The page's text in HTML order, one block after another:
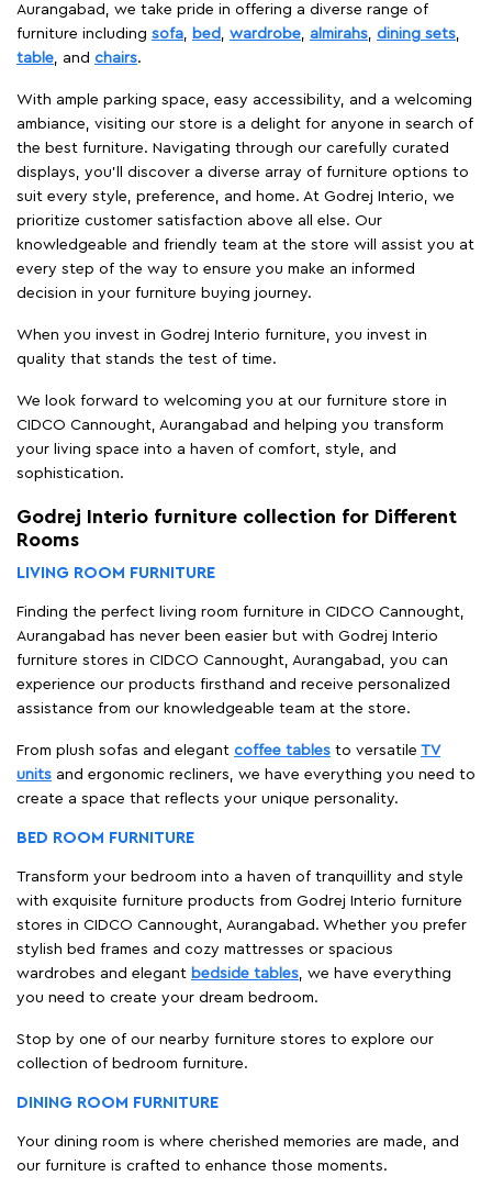
Aurangabad, we take pride in offering a diverse range of
furniture including sofa bed wardrobe almirahs dining sets
table , and chairs.
With ample parking space, easy accessibility, and a welcoming
ambiance, visiting our store is a delight for anyone in search of
the best furniture. Navigating through our carefully curated
displays, you'll discover a diverse array of furniture options to
suit every style, preference, and home. At Godrej Interio, we
prioritize customer satisfaction above all else. Our
knowledgeable and friendly team at the store will assist you at
every step of the way to ensure you make an informed
decision in your furniture buying journey.
When you invest in Godrej Interio furniture, you invest in
quality that stands the test of time.
We look forward to welcoming you at our furniture store in
CIDCO Cannought, Aurangabad and helping you transform
your living space into a haven of comfort, style, and
sophistication.
Godrej Interio furniture collection for Different
Rooms
LIVING ROOM FURNITURE
Finding the perfect living room furniture in CIDCO Cannought,
Aurangabad has never been easier but with Godrej Interio
furniture stores in CIDCO Cannought, Aurangabad, you can
experience our products firsthand and receive personalized
assistance from our knowledgeable team at the store.
From plush sofas and elegant coffee tables to versatile TV
units and ergonomic recliners, we have everything you need to
create a space that reflects your unique personality.
BED ROOM FURNITURE
Transform your bedroom into a haven of tranquillity and style
with exquisite furniture products from Godrej Interio furniture
stores in CIDCO Cannought, Aurangabad. Whether you prefer
stylish bed frames and cozy mattresses or spacious
wardrobes and elegant bedside tables, we have everything
you need to create your dream bedroom.
Stop by one of our nearby furniture stores to explore our
collection of bedroom furniture.
DINING ROOM FURNITURE
Your dining room is where cherished memories are made, and
our furniture is crafted to enhance those moments.